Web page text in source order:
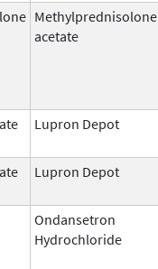
Methylprednisolone
acetate
Lupron Depot
Lupron Depot
Ondansetron
Hydrochloride